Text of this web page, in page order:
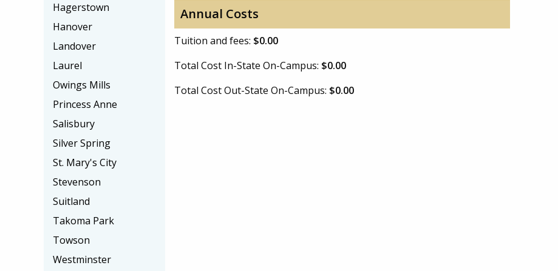
Annual Costs
Tuition and fees: $0.00
Total Cost In-State On-Campus: $0.00
Total Cost Out-State On-Campus: $0.00
Hagerstown
Hanover
Landover
Laurel
Owings Mills
Princess Anne
Salisbury
Silver Spring
St. Mary's City
Stevenson
Suitland
Takoma Park
Towson
Westminster